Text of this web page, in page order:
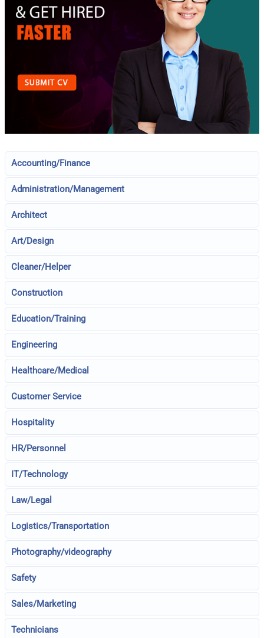
Accounting/Finance
Administration/Management
Architect
Art/Design
Cleaner/Helper
Construction
Education/Training
Engineering
Healthcare/Medical
Customer Service
Hospitality
HR/Personnel
IT/Technology
Law/Legal
Logistics/Transportation
Photography/videography
Safety
Sales/Marketing
Technicians